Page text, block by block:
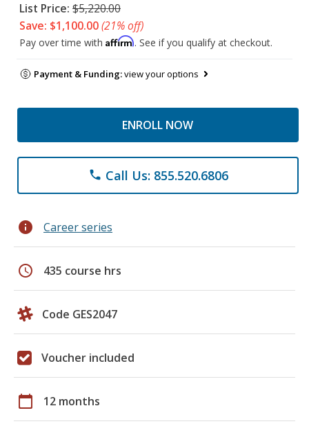
List Price: $5,220.00
Save: $1,100.00(21% off)
Pay over time with Affirm. See if you qualify at checkout.
Payment & Funding:view your options
ENROLL NOW
phone Call Us: 855.520.6806
info Career series
schedule 435 course hrs
Code GES2047
Voucher included
calendar_today 12 months